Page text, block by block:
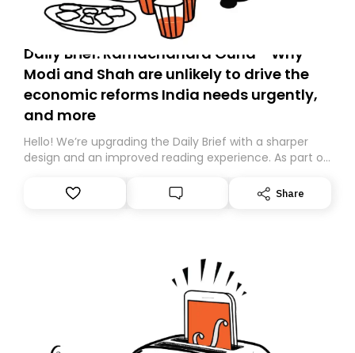
Daily Brief: Ramachandra Guha - Why
Modi and Shah are unlikely to drive the
economic reforms India needs urgently,
and more
Hello! We’re upgrading the Daily Brief with a sharper
design and an improved reading experience. As part of
Substack. While we’ll be migrating your subscription for
you, you can guarantee delivery by subscribing here
Share